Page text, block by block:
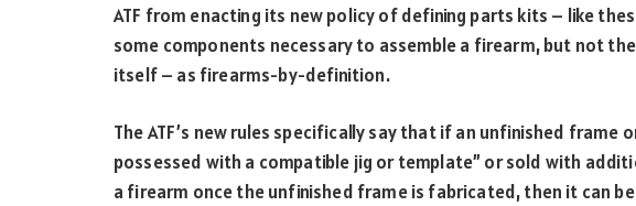
ATF from enacting its new policy of defining parts kits – like
some components necessary to assemble a firearm, but not
itself – as firearms-by-definition.
The ATF’s new rules specifically say that if an unfinished frame
possessed with a compatible jig or template” or sold with
a firearm once the unfinished frame is fabricated, then it can